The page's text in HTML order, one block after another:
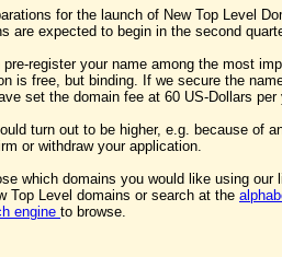
for the launch of New Top Level
are expected to begin in the second
pre-register your name among the most
is free, but binding. If we secure the
set the domain fee at 60 US-Dollars per
turn out to be higher, e.g. because of
or withdraw your application.
which domains you would like using our
Top Level domains or search at the
engine to browse.